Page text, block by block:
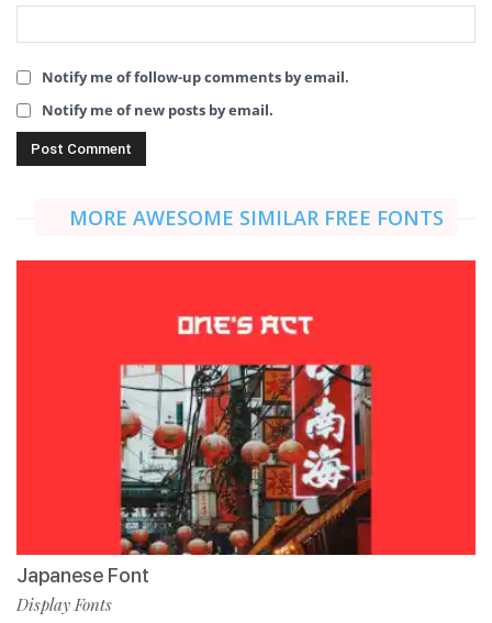
Notify me of follow-up comments by email.
Notify me of new posts by email.
MORE AWESOME SIMILAR FREE FONTS
Japanese Font
Display Fonts